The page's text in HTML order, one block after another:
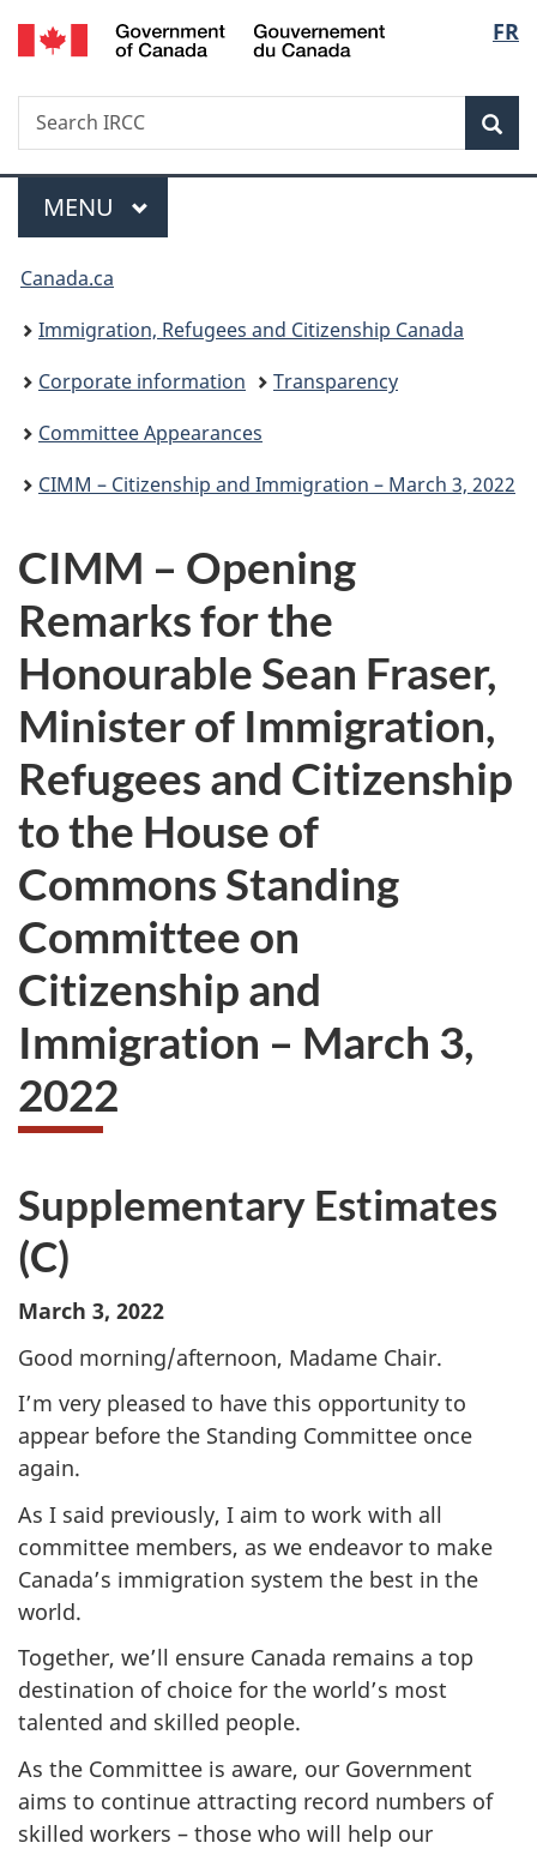
Skip
to
Skip
to
Switch
to
FR
Search
Search
IRCC
Menu
MAIN
MENU
You
are
here:
Canada.ca
Immigration, Refugees and Citizenship Canada
Corporate information
Transparency
Committee Appearances
CIMM – Citizenship and Immigration – March 3, 2022
CIMM – Opening
Remarks for the
Honourable Sean Fraser,
Minister of Immigration,
Refugees and Citizenship
to the House of
Commons Standing
Committee on
Citizenship and
Immigration – March 3,
2022
Supplementary Estimates
(C)
March 3, 2022
Good morning/afternoon, Madame Chair.
I’m very pleased to have this opportunity to
appear before the Standing Committee once
again.
As I said previously, I aim to work with all
committee members, as we endeavor to make
Canada’s immigration system the best in the
world.
Together, we’ll ensure Canada remains a top
destination of choice for the world’s most
talented and skilled people.
As the Committee is aware, our Government
aims to continue attracting record numbers of
skilled workers – those who will help our